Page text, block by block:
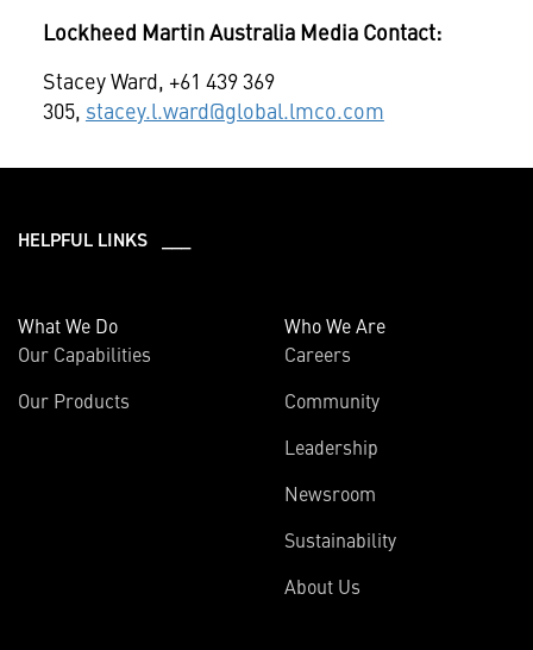
Lockheed Martin Australia Media Contact:
Stacey Ward, +61 439 369
305, stacey.l.ward@global.lmco.com
HELPFUL LINKS ___
What We Do
Our Capabilities
Our Products
Who We Are
Careers
Community
Leadership
Newsroom
Sustainability
About Us